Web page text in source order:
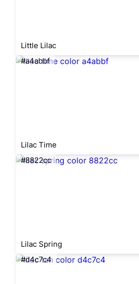
Little Lilac
#a4abbf
Lilac Time
#8822cc
Lilac Spring
#d4c7c4